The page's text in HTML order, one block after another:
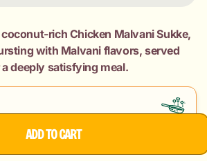
ADD TO CART
rich Chicken Malvani Sukke,
with Malvani flavors, served
deeply satisfying meal.